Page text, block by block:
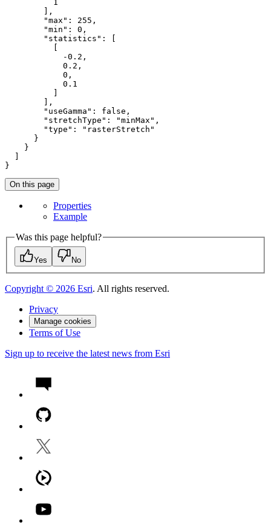
1
        ],
"max" : 255 ,
"min" : 0 ,
"statistics" : [
-0.2 ,
0.2 ,
0 ,
0.1
        ],
"useGamma" : false ,
"stretchType" : "minMax" ,
"type" :
"rasterStretch"
      }
    }
}
On this page
Properties
Example
Was this page helpful?
Yes No
Copyright © 2026 Esri. All rights reserved.
Privacy
Manage cookies
Terms of Use
Sign up to receive the latest news from Esri